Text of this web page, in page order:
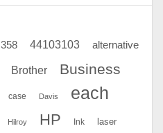
358 44103103 alternative
Brother
Business
case Davis each
Hilroy HP Ink laser